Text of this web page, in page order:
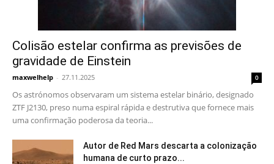
Colisão estelar confirma as previsões de
gravidade de Einstein
maxwelhelp - 27.11.2025 0
Os astrónomos observaram um sistema estelar binário, designado
ZTF J2130, preso numa espiral rápida e destrutiva que fornece mais
uma confirmação poderosa da teoria...
Autor de Red Mars descarta a colonização
humana de curto prazo...